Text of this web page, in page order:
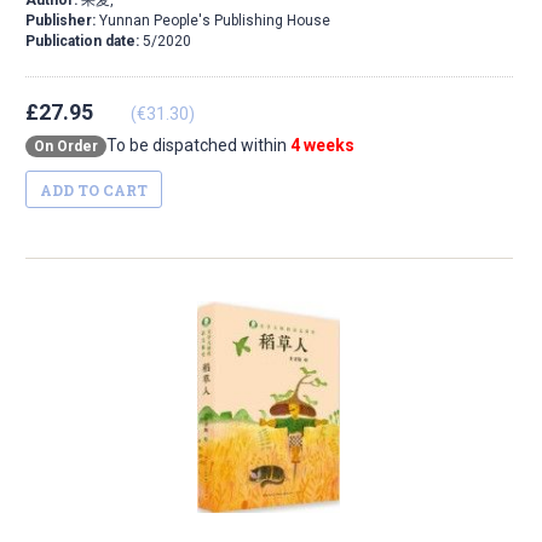
Publisher: Yunnan People's Publishing House
Publication date: 5/2020
£27.95 (€31.30)
On Order To be dispatched within 4 weeks
ADD TO CART